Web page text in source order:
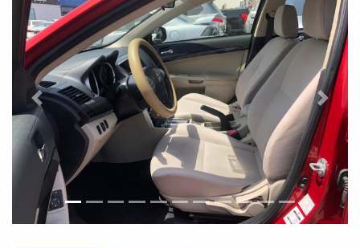
Previous Next